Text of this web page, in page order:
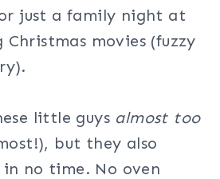
just a family night at
movies (fuzzy
little guys almost too
but they also
no time. No oven